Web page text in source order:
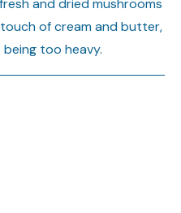
and dried mushrooms
of cream and butter,
too heavy.